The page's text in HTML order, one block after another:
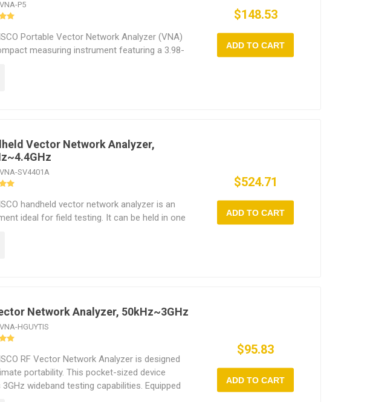
P5
Portable Vector Network Analyzer (VNA)
measuring instrument featuring a 3.98-
It allows for intuitive reading of monitoring
$148.53
ADD TO CART
Vector Network Analyzer,
SV4401A
handheld vector network analyzer is an
ideal for field testing. It can be held in one
allow for full operation. Its all-metal casing is
measurements.
$524.71
ADD TO CART
Network Analyzer, 50kHz~3GHz
HGUYTIS
RF Vector Network Analyzer is designed
portability. This pocket-sized device
wideband testing capabilities. Equipped
$95.83
ADD TO CART